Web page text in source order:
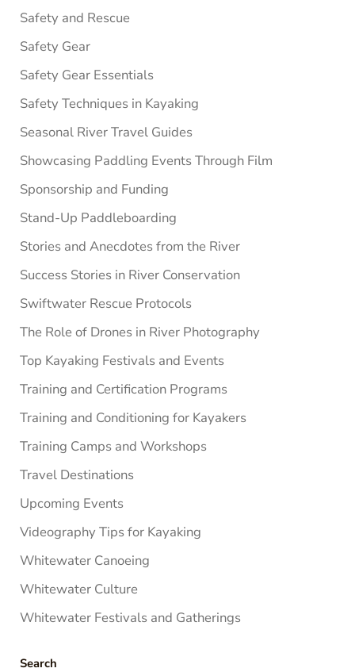
Safety and Rescue
Safety Gear
Safety Gear Essentials
Safety Techniques in Kayaking
Seasonal River Travel Guides
Showcasing Paddling Events Through Film
Sponsorship and Funding
Stand-Up Paddleboarding
Stories and Anecdotes from the River
Success Stories in River Conservation
Swiftwater Rescue Protocols
The Role of Drones in River Photography
Top Kayaking Festivals and Events
Training and Certification Programs
Training and Conditioning for Kayakers
Training Camps and Workshops
Travel Destinations
Upcoming Events
Videography Tips for Kayaking
Whitewater Canoeing
Whitewater Culture
Whitewater Festivals and Gatherings
Search